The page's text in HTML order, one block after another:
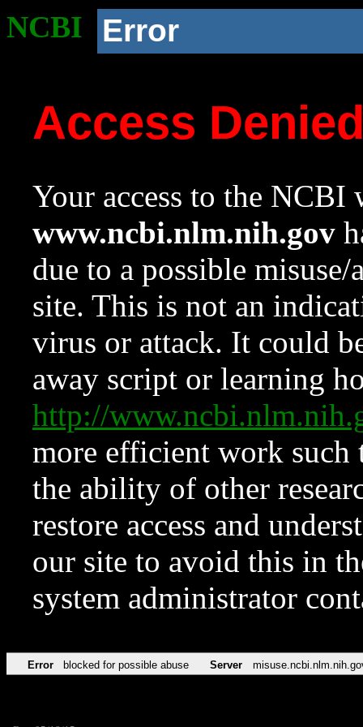
NCBI Error
Access
Your access to the NCBI
www.ncbi.nlm.nih.gov
due to a possible
site. This is not an
virus or attack. It could
away script or learning
http://
more efficient work such
the ability of other
restore access and
our site to avoid this in
system administrator
Error blocked for possible abuse Server